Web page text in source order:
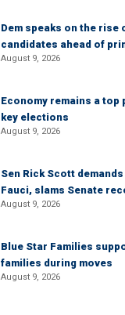
Dem speaks on the
candidates ahead of
August 9, 2026
Economy remains a
key elections
August 9, 2026
Sen Rick Scott
Fauci, slams Senate
August 9, 2026
Blue Star Families
families during moves
August 9, 2026